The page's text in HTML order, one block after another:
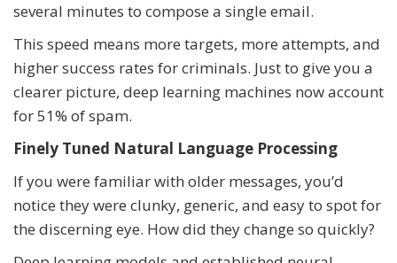
several minutes to compose a single email.
This speed means more targets, more attempts, and
higher success rates for criminals. Just to give you a
clearer picture, deep learning machines now account
for 51% of spam.
Finely Tuned Natural Language Processing
If you were familiar with older messages, you’d
notice they were clunky, generic, and easy to spot for
the discerning eye. How did they change so quickly?